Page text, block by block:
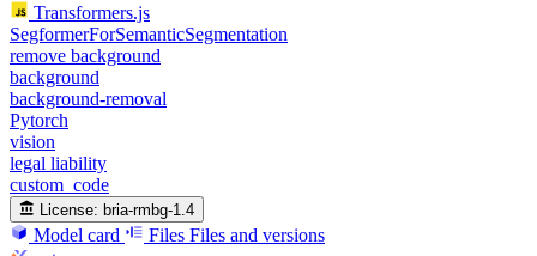
Transformers.js
SegformerForSemanticSegmentation
remove background
background
background-removal
Pytorch
vision
legal liability
custom_code
License: bria-rmbg-1.4
Model card Files Files and versions